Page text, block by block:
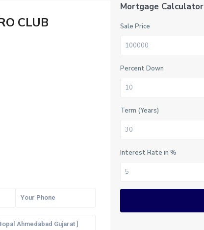
CLUB
Mortgage Calculator
Sale Price
Percent Down
Term (Years)
Interest Rate in %